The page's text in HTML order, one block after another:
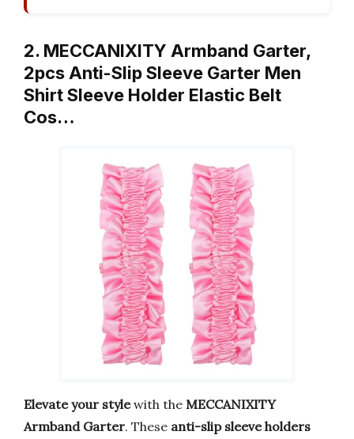
2. MECCANIXITY Armband Garter,
2pcs Anti-Slip Sleeve Garter Men
Shirt Sleeve Holder Elastic Belt
Cos…
Elevate your stylewith the MECCANIXITY
Armband Garter. These anti-slip sleeve holders